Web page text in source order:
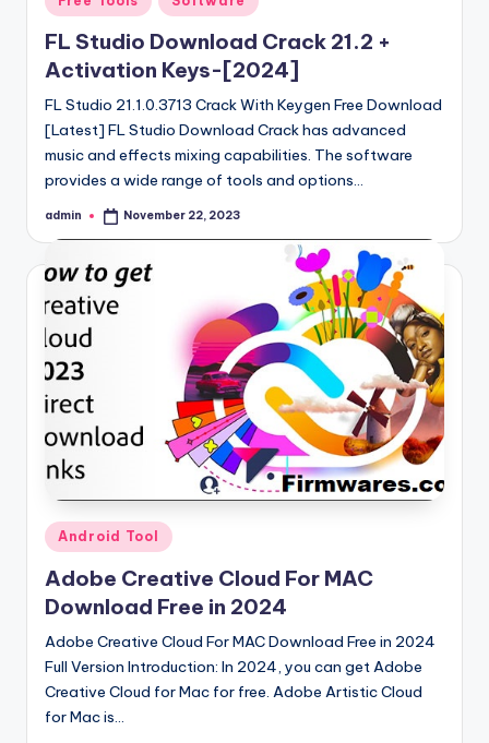
in
FL Studio Download Crack 21.2 +
Activation Keys-[2024]
FL Studio 21.1.0.3713 Crack With Keygen Free Download
[Latest] FL Studio Download Crack has advanced
music and effects mixing capabilities. The software
provides a wide range of tools and options…
Posted
admin November 22, 2023
Posted
in
Android Tool
Adobe Creative Cloud For MAC
Download Free in 2024
Adobe Creative Cloud For MAC Download Free in 2024
Full Version Introduction: In 2024, you can get Adobe
Creative Cloud for Mac for free. Adobe Artistic Cloud
for Mac is…